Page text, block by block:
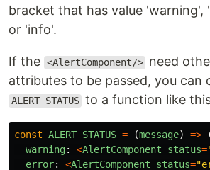
bracket that has value 'warning',
or 'info'.
If the <AlertComponent/> need
attributes to be passed, you can
ALERT_STATUS to a function like
const ALERT_STATUS = (message) =>
warning: <AlertComponent status=
error: <AlertComponent status="